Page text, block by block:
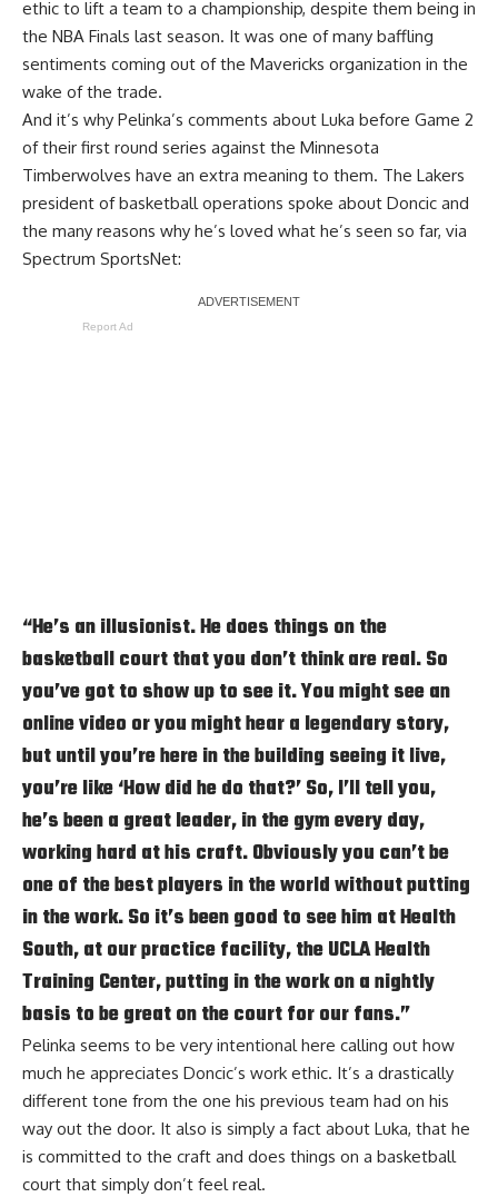
ethic to lift a team to a championship, despite them being in
the NBA Finals last season. It was one of many baffling
sentiments coming out of the Mavericks organization in the
wake of the trade.
And it’s why Pelinka’s comments about Luka before Game 2
of their first round series against the Minnesota
Timberwolves have an extra meaning to them. The Lakers
president of basketball operations spoke about Doncic and
the many reasons why he’s loved what he’s seen so far, via
Spectrum SportsNet:
Report Ad
“He’s an illusionist. He does things on the
basketball court that you don’t think are real. So
you’ve got to show up to see it. You might see an
online video or you might hear a legendary story,
but until you’re here in the building seeing it live,
you’re like ‘How did he do that?’ So, I’ll tell you,
he’s been a great leader, in the gym every day,
working hard at his craft. Obviously you can’t be
one of the best players in the world without putting
in the work. So it’s been good to see him at Health
South, at our practice facility, the UCLA Health
Training Center, putting in the work on a nightly
basis to be great on the court for our fans.”
Pelinka seems to be very intentional here calling out how
much he appreciates Doncic’s work ethic. It’s a drastically
different tone from the one his previous team had on his
way out the door. It also is simply a fact about Luka, that he
is committed to the craft and does things on a basketball
court that simply don’t feel real.